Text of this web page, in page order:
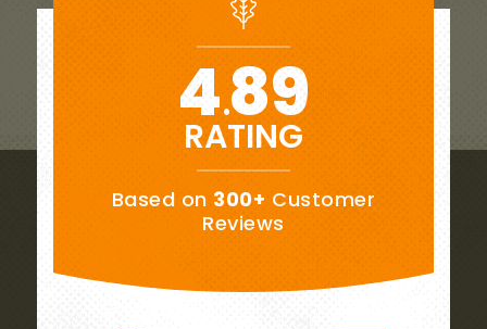
4.89
RATING
Based on 300+ Customer
Reviews